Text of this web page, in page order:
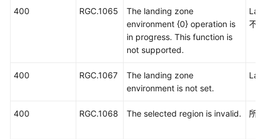
400 RGC.1065
The landing zone
environment {0} operation is
in progress. This function is
not supported.
不
400 RGC.1067
The landing zone
environment is not set.
400 RGC.1068 The selected region is invalid. 所